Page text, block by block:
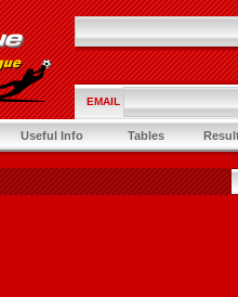
EMAIL
Useful Info Tables